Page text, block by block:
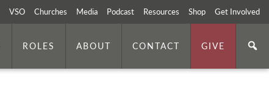
VSO Churches Media Podcast Resources Shop Get Involved
ROLES ABOUT CONTACT GIVE